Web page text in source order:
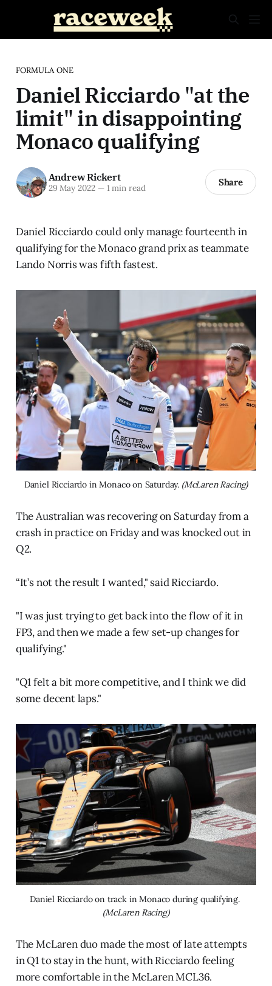
FORMULA ONE
Daniel Ricciardo "at the
limit" in disappointing
Monaco qualifying
Andrew Rickert
29 May 2022 —1 min read Share
Daniel Ricciardo could only manage fourteenth in
qualifying for the Monaco grand prix as teammate
Lando Norris was fifth fastest.
Daniel Ricciardo in Monaco on Saturday. (McLaren Racing)
The Australian was recovering on Saturday from a
crash in practice on Friday and was knocked out in
Q2.
“It’s not the result I wanted," said Ricciardo.
"I was just trying to get back into the flow of it in
FP3, and then we made a few set-up changes for
qualifying."
"Q1 felt a bit more competitive, and I think we did
some decent laps."
Daniel Ricciardo on track in Monaco during qualifying.
(McLaren Racing)
The McLaren duo made the most of late attempts
in Q1 to stay in the hunt, with Ricciardo feeling
more comfortable in the McLaren MCL36.